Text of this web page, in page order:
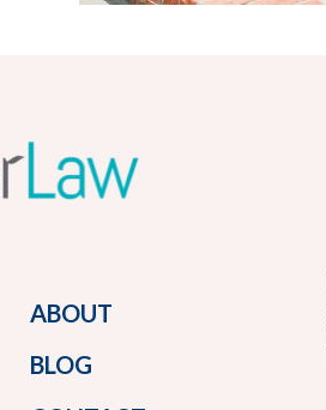
BLOG
ABOUT